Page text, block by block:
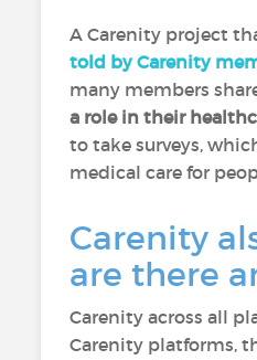
A Carenity project
told by Carenity
many members
a role in their
to take surveys,
medical care for
Carenity
are there
Carenity across all
Carenity platforms,